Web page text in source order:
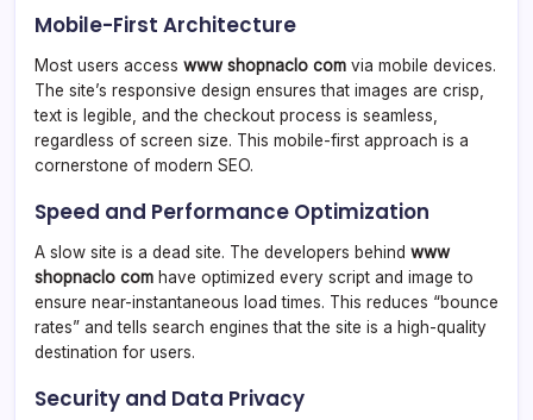
Mobile-First Architecture
Most users access www shopnaclo com via mobile devices.
The site’s responsive design ensures that images are crisp,
text is legible, and the checkout process is seamless,
regardless of screen size. This mobile-first approach is a
cornerstone of modern SEO.
Speed and Performance Optimization
A slow site is a dead site. The developers behind www
shopnaclo com have optimized every script and image to
ensure near-instantaneous load times. This reduces “bounce
rates” and tells search engines that the site is a high-quality
destination for users.
Security and Data Privacy